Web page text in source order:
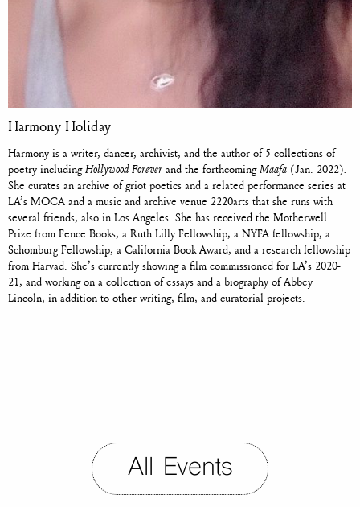
Harmony Holiday
Harmony is a writer, dancer, archivist, and the author of 5 collections of
poetry includingHollywood Forever and the forthcomingMaafa (Jan. 2022).
She curates an archive of griot poetics and a related performance series at
LA’s MOCA and a music and archive venue 2220arts that she runs with
several friends, also in Los Angeles. She has received the Motherwell
Prize from Fence Books, a Ruth Lilly Fellowship, a NYFA fellowship, a
Schomburg Fellowship, a California Book Award, and a research fellowship
from Harvad. She’s currently showing a film commissioned for LA’s 2020-
21, and working on a collection of essays and a biography of Abbey
Lincoln, in addition to other writing, film, and curatorial projects.
All Events